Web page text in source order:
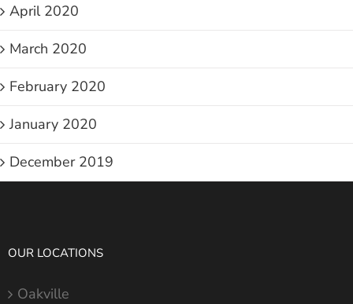
April 2020
March 2020
February 2020
January 2020
December 2019
OUR LOCATIONS
Oakville